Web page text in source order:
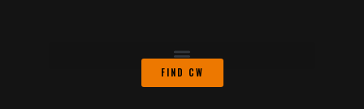
FIND CW